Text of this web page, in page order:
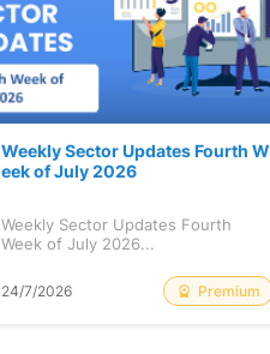
Weekly Sector Updates Fourth W
eek of July 2026
Weekly Sector Updates Fourth
Week of July 2026...
24/7/2026 Premium